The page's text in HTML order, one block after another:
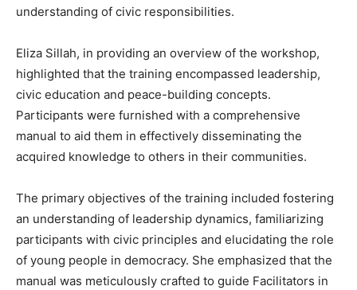
understanding of civic responsibilities.
Eliza Sillah, in providing an overview of the workshop,
highlighted that the training encompassed leadership,
civic education and peace-building concepts.
Participants were furnished with a comprehensive
manual to aid them in effectively disseminating the
acquired knowledge to others in their communities.
The primary objectives of the training included fostering
an understanding of leadership dynamics, familiarizing
participants with civic principles and elucidating the role
of young people in democracy. She emphasized that the
manual was meticulously crafted to guide Facilitators in